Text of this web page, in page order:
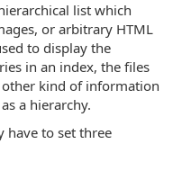
list which
or arbitrary HTML
to display the
in an index, the files
kind of information
a hierarchy.
have to set three